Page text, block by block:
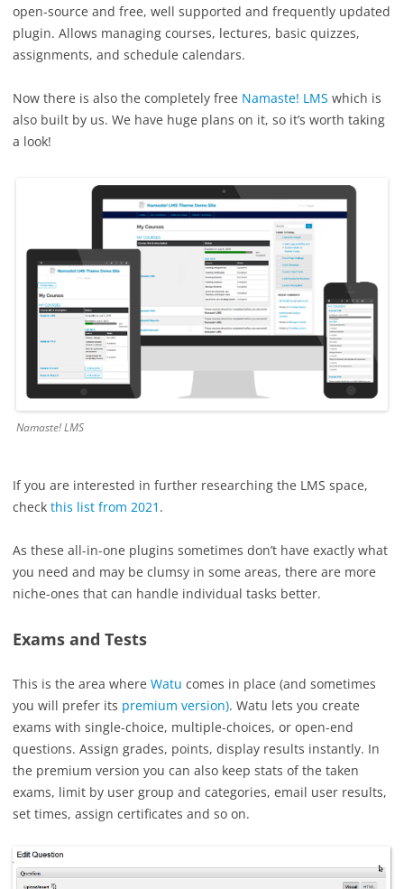
open-source and free, well supported and frequently updated
plugin. Allows managing courses, lectures, basic quizzes,
assignments, and schedule calendars.
Now there is also the completely free Namaste! LMS which is
also built by us. We have huge plans on it, so it’s worth taking
a look!
Namaste! LMS
If you are interested in further researching the LMS space,
check this list from 2021 .
As these all-in-one plugins sometimes don’t have exactly what
you need and may be clumsy in some areas, there are more
niche-ones that can handle individual tasks better.
Exams and Tests
This is the area where Watu comes in place (and sometimes
you will prefer its premium version). Watu lets you create
exams with single-choice, multiple-choices, or open-end
questions. Assign grades, points, display results instantly. In
the premium version you can also keep stats of the taken
exams, limit by user group and categories, email user results,
set times, assign certificates and so on.